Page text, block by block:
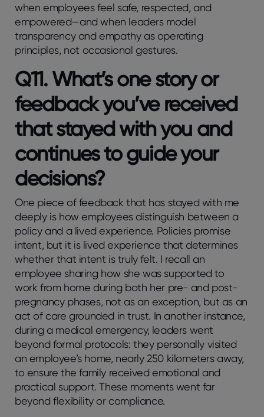
when employees feel safe, respected, and
empowered—and when leaders model
transparency and empathy as operating
principles, not occasional gestures.
Q11. What’s one story or
feedback you’ve received
that stayed with you and
continues to guide your
decisions?
One piece of feedback that has stayed with me
deeply is how employees distinguish between a
policy and a lived experience. Policies promise
intent, but it is lived experience that determines
whether that intent is truly felt. I recall an
employee sharing how she was supported to
work from home during both her pre- and post-
pregnancy phases, not as an exception, but as an
act of care grounded in trust. In another instance,
during a medical emergency, leaders went
beyond formal protocols: they personally visited
an employee’s home, nearly 250 kilometers away,
to ensure the family received emotional and
practical support. These moments went far
beyond flexibility or compliance.